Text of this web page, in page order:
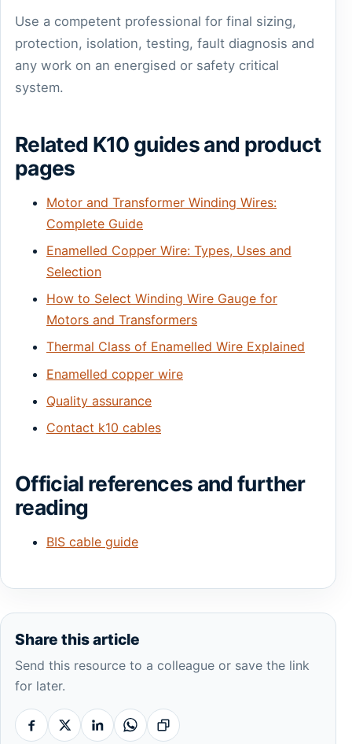
Use a competent professional for final sizing,
protection, isolation, testing, fault diagnosis and
any work on an energised or safety critical
system.
Related K10 guides and product
pages
Motor and Transformer Winding Wires:
Complete Guide
Enamelled Copper Wire: Types, Uses and
Selection
How to Select Winding Wire Gauge for
Motors and Transformers
Thermal Class of Enamelled Wire Explained
Enamelled copper wire
Quality assurance
Contact k10 cables
Official references and further
reading
BIS cable guide
Share this article
Send this resource to a colleague or save the link
for later.
Facebook
X LinkedinWhatsappCopy link